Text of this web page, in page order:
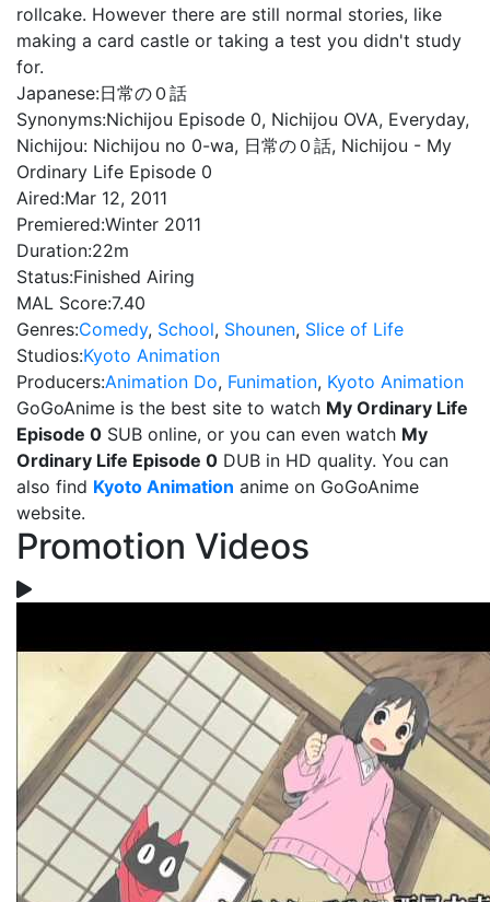
rollcake. However there are still normal stories, like
making a card castle or taking a test you didn't study
for.
Japanese:日常の０話
Synonyms:Nichijou Episode 0, Nichijou OVA, Everyday,
Nichijou: Nichijou no 0-wa, 日常の０話, Nichijou - My
Ordinary Life Episode 0
Aired:Mar 12, 2011
Premiered:Winter 2011
Duration:22m
Status:Finished Airing
MAL Score:7.40
Genres:Comedy, School, Shounen, Slice of Life
Studios:Kyoto Animation
Producers:Animation Do, Funimation, Kyoto Animation
GoGoAnime is the best site to watch My Ordinary Life
Episode 0 SUB online, or you can even watch My
Ordinary Life Episode 0 DUB in HD quality. You can
also find Kyoto Animation anime on GoGoAnime
website.
Promotion Videos